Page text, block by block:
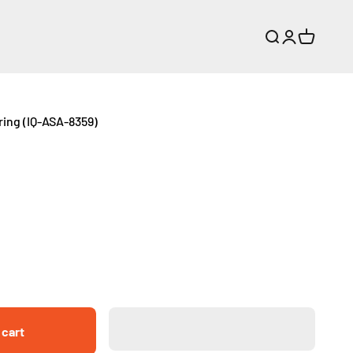
Search
Login
Cart
(IQ-ASA-8359)
cart